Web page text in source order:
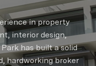
in property
interior design,
has built a solid
hardworking broker